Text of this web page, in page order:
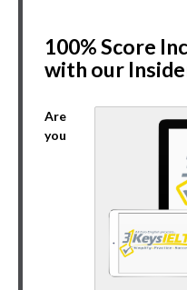
100% Score
with our
Are
you